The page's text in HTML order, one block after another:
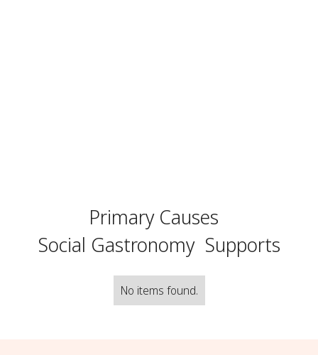
Primary Causes
Social Gastronomy Supports
No items found.